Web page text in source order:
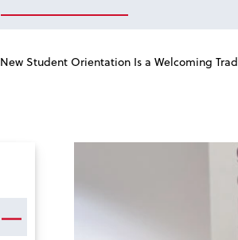
New Student Orientation Is a Welcoming